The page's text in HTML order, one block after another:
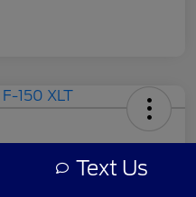
Text Us